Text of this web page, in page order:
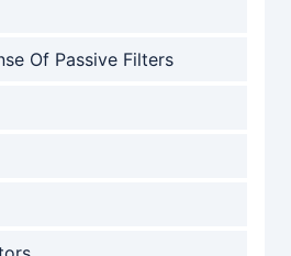
Of Passive Filters